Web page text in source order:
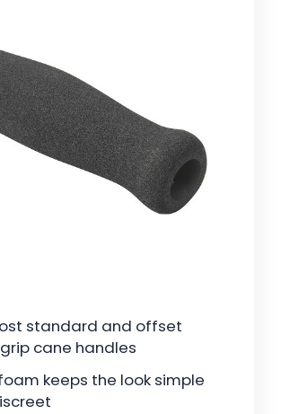
standard and offset
cane handles
keeps the look simple